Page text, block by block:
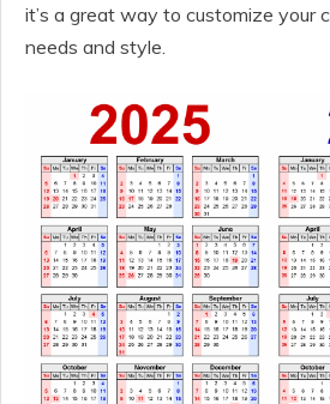
it’s a great way to customize your
needs and style.